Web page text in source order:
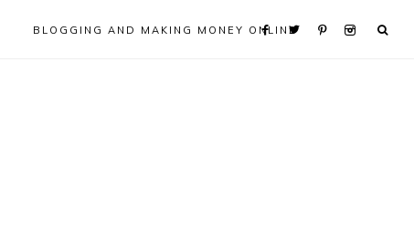
BLOGGING AND MAKING MONEY ONLINE